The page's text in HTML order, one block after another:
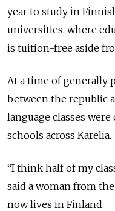
year to study in
universities, where
is tuition-free aside
At a time of generally
between the republic
language classes
schools across Karelia.
“I think half of my
said a woman from
now lives in Finland.